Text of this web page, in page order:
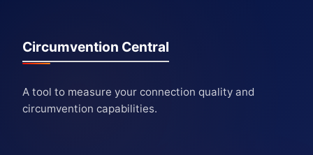
Circumvention Central
A tool to measure your connection quality and
circumvention capabilities.